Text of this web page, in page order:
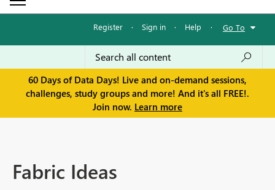
Register · Sign in · Help · Go To
60 Days of Data Days! Live and on-demand sessions,
challenges, study groups and more! And it's all FREE!.
Join now. Learn more
Fabric Ideas